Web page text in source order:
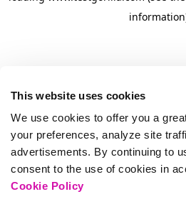
This website uses cookies
We use cookies to offer you a
your preferences, analyze site
advertisements. By continuing to
consent to the use of cookies in
Cookie Policy